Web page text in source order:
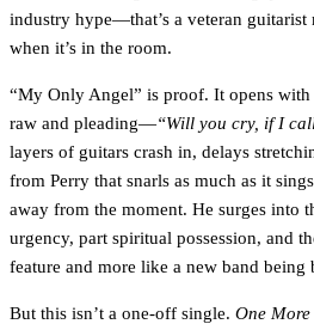
industry hype—that’s a veteran
when it’s in the room.
“My Only Angel” is proof. It opens with
raw and pleading—“Will you cry, if I
layers of guitars crash in, delays
from Perry that snarls as much as it
away from the moment. He surges into
urgency, part spiritual possession, and
feature and more like a new band being
But this isn’t a one-off single. One More